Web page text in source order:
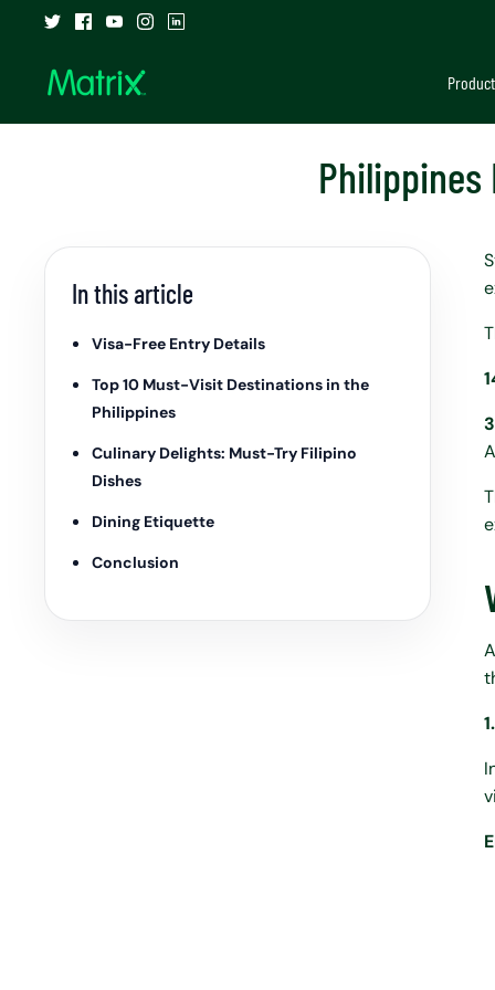
content
Philippines
In this article
Visa-Free Entry Details
Top 10 Must-Visit Destinations in the
Philippines
Culinary Delights: Must-Try Filipino
Dishes
Dining Etiquette
Conclusion